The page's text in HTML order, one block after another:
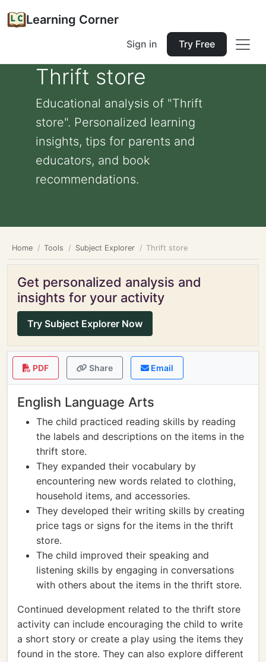
Learning Corner
Sign in Try Free
Thrift store
Educational analysis of "Thrift
store". Personalized learning
insights, tips for parents and
educators, and book
recommendations.
Home Tools Subject Explorer Thrift store
Get personalized analysis and
insights for your activity
Try Subject Explorer Now
PDF Share Email
English Language Arts
The child practiced reading skills by reading
the labels and descriptions on the items in the
thrift store.
They expanded their vocabulary by
encountering new words related to clothing,
household items, and accessories.
They developed their writing skills by creating
price tags or signs for the items in the thrift
store.
The child improved their speaking and
listening skills by engaging in conversations
with others about the items in the thrift store.
Continued development related to the thrift store
activity can include encouraging the child to write
a short story or create a play using the items they
found in the store. They can also explore different